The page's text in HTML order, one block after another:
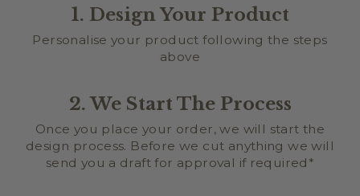
1. Design Your Product
Personalise your product following the steps
above
2. We Start The Process
Once you place your order, we will start the
design process. Before we cut anything we will
send you a draft for approval if required*